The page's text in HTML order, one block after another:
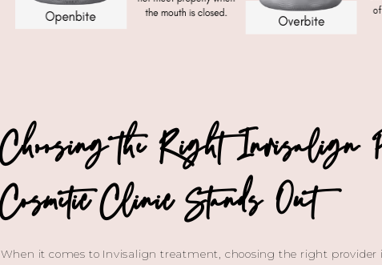
Choosing the Right Invisalign
Cosmetic Clinic Stands Out
When it comes to Invisalign treatment, choosing the right